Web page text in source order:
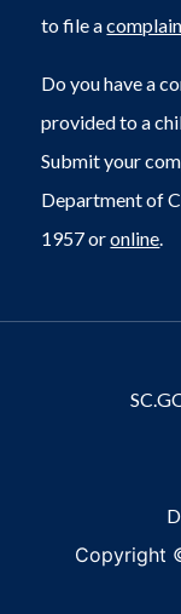
to file a
Do you have a
provided to a
Submit your
Department of
1957 oronline
Copyright